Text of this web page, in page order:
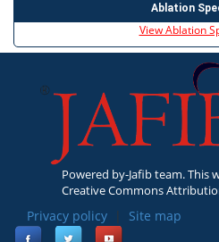
Ablation
View Ablation
Powered by-Jafib team. This
Creative Commons
Privacy policy Site map